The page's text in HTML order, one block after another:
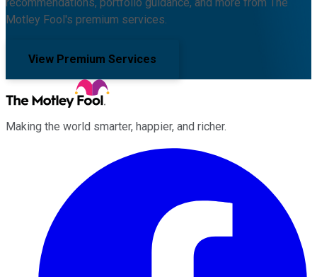
Motley Fool's premium services.
View Premium Services
Making the world smarter, happier, and richer.